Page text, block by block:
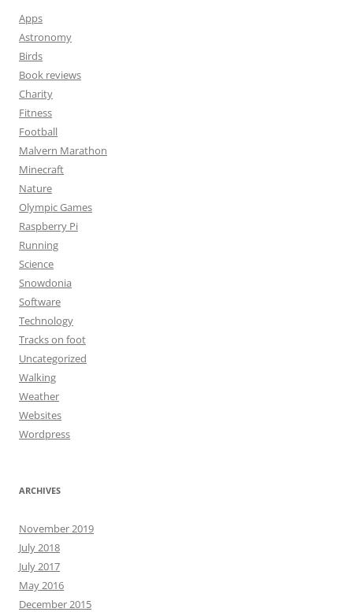
Apps
Astronomy
Birds
Book reviews
Charity
Fitness
Football
Malvern Marathon
Minecraft
Nature
Olympic Games
Raspberry Pi
Running
Science
Snowdonia
Software
Technology
Tracks on foot
Uncategorized
Walking
Weather
Websites
Wordpress
ARCHIVES
November 2019
July 2018
July 2017
May 2016
December 2015